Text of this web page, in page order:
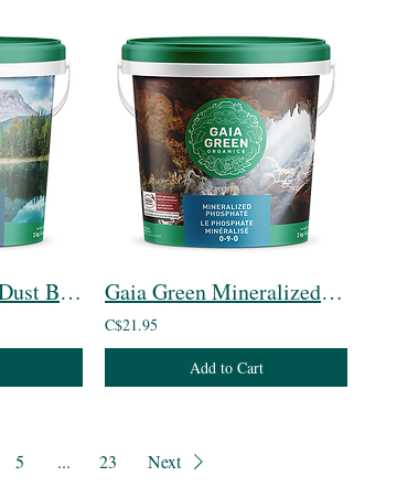
Gaia Green Rock Dust Blend Gaia Green Mineralized Phosphate
C$21.95
Add to Cart
5 ... 23 Next